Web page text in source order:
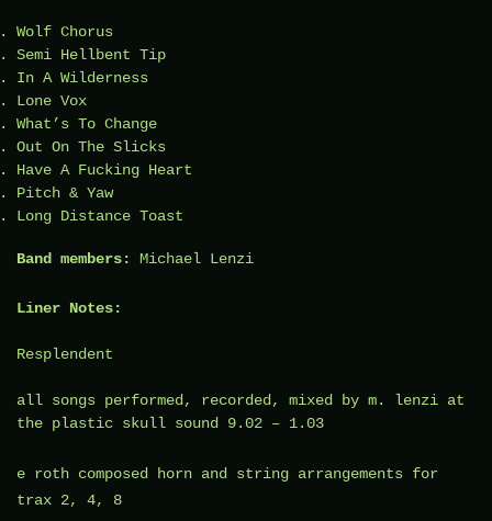
Wolf Chorus
Semi Hellbent Tip
In A Wilderness
Lone Vox
What’s To Change
Out On The Slicks
Have A Fucking Heart
Pitch & Yaw
Long Distance Toast
Band members: Michael Lenzi
Liner Notes:
Resplendent
all songs performed, recorded, mixed by m. lenzi at
the plastic skull sound 9.02 – 1.03
e roth composed horn and string arrangements for
trax 2, 4, 8